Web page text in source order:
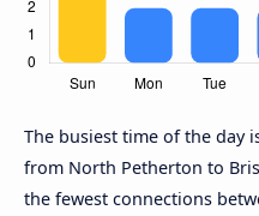
The busiest time of the day
from North Petherton to
the fewest connections